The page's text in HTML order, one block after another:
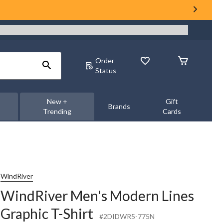
Order
Status
New +
Trending
Brands
Gift
Cards
WindRiver
WindRiver Men's Modern Lines
Graphic T-Shirt
#2DIDWR5-775N